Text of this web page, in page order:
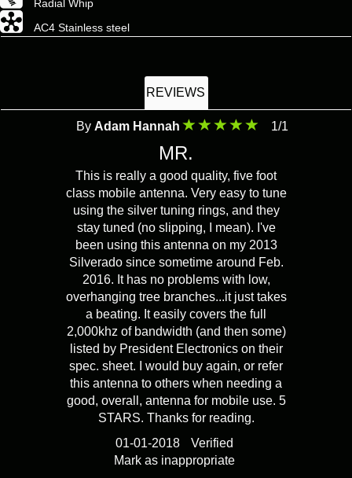
Radial Whip
AC4 Stainless steel
REVIEWS
1/1
By Adam Hannah
MR.
This is really a good quality, five foot
class mobile antenna. Very easy to tune
using the silver tuning rings, and they
stay tuned (no slipping, I mean). I've
been using this antenna on my 2013
Silverado since sometime around Feb.
2016. It has no problems with low,
overhanging tree branches...it just takes
a beating. It easily covers the full
2,000khz of bandwidth (and then some)
listed by President Electronics on their
spec. sheet. I would buy again, or refer
this antenna to others when needing a
good, overall, antenna for mobile use. 5
STARS. Thanks for reading.
01-01-2018
Verified
Mark as inappropriate